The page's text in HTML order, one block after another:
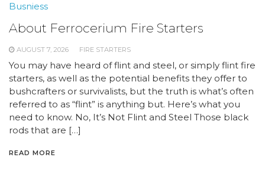
Busniess
About Ferrocerium Fire Starters
AUGUST 7, 2026 FIRE STARTERS
You may have heard of flint and steel, or simply flint fire
starters, as well as the potential benefits they offer to
bushcrafters or survivalists, but the truth is what’s often
referred to as “flint” is anything but. Here’s what you
need to know. No, It’s Not Flint and Steel Those black
rods that are […]
READ MORE